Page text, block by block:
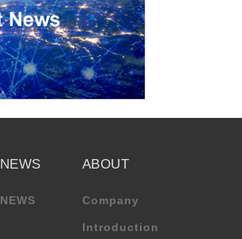
NEWS
NEWS
ABOUT
Company
Introduction